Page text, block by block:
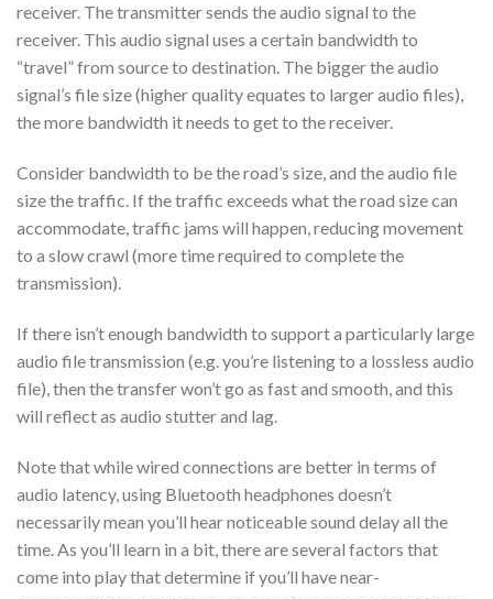
receiver. The transmitter sends the audio signal to the
receiver. This audio signal uses a certain bandwidth to
“travel” from source to destination. The bigger the audio
signal’s file size (higher quality equates to larger audio files),
the more bandwidth it needs to get to the receiver.
Consider bandwidth to be the road’s size, and the audio file
size the traffic. If the traffic exceeds what the road size can
accommodate, traffic jams will happen, reducing movement
to a slow crawl (more time required to complete the
transmission).
If there isn’t enough bandwidth to support a particularly large
audio file transmission (e.g. you’re listening to a lossless audio
file), then the transfer won’t go as fast and smooth, and this
will reflect as audio stutter and lag.
Note that while wired connections are better in terms of
audio latency, using Bluetooth headphones doesn’t
necessarily mean you’ll hear noticeable sound delay all the
time. As you’ll learn in a bit, there are several factors that
come into play that determine if you’ll have near-